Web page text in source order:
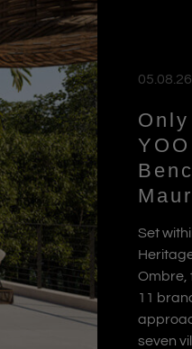
05.08.26
Set
Ombre,
11
seven